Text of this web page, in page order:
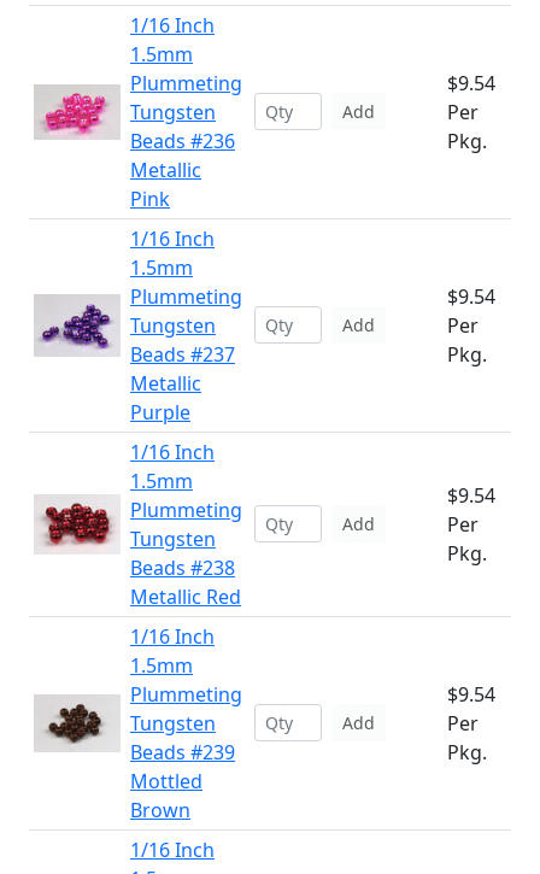
1/16 Inch
1.5mm
Plummeting
Tungsten
Beads #236
Metallic
Pink
Add
$9.54
Per
Pkg.
1/16 Inch
1.5mm
Plummeting
Tungsten
Beads #237
Metallic
Purple
Add
$9.54
Per
Pkg.
1/16 Inch
1.5mm
Plummeting
Tungsten
Beads #238
Metallic Red
Add
$9.54
Per
Pkg.
1/16 Inch
1.5mm
Plummeting
Tungsten
Beads #239
Mottled
Brown
Add
$9.54
Per
Pkg.
1/16 Inch